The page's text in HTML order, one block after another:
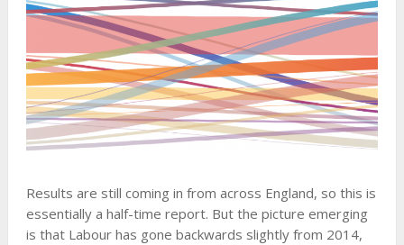
Results are still coming in from across England, so this is
essentially a half-time report. But the picture emerging
is that Labour has gone backwards slightly from 2014,